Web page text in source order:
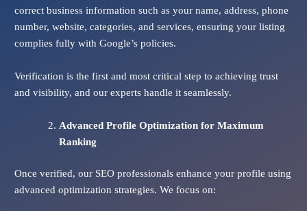
correct business information such as your name, address, phone
number, website, categories, and services, ensuring your listing
complies fully with Google’s policies.
Verification is the first and most critical step to achieving trust
and visibility, and our experts handle it seamlessly.
Advanced Profile Optimization for Maximum
Ranking
Once verified, our SEO professionals enhance your profile using
advanced optimization strategies. We focus on: